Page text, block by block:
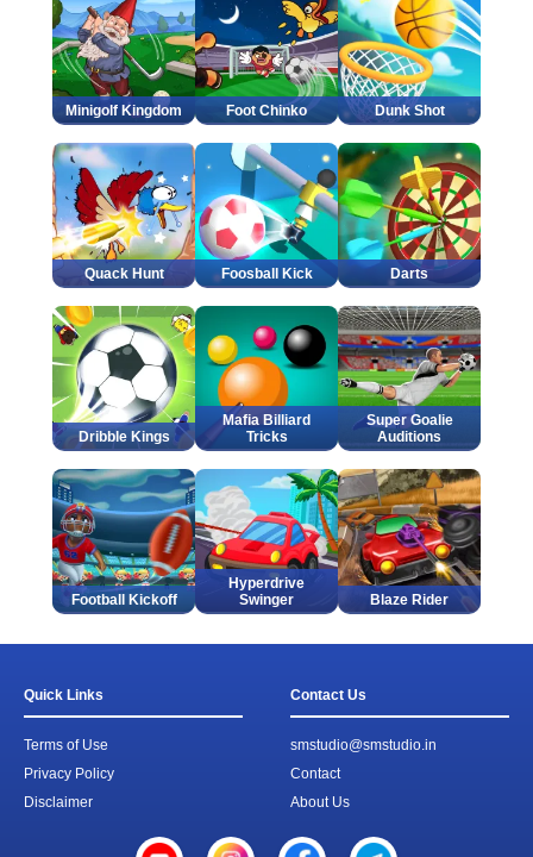
Minigolf Kingdom Foot Chinko Dunk Shot
Quack Hunt Foosball Kick Darts
Dribble Kings
Mafia Billiard
Tricks
Super Goalie
Auditions
Football Kickoff
Hyperdrive
Swinger
Blaze Rider
Quick Links
Terms of Use
Privacy Policy
Disclaimer
Contact Us
smstudio@smstudio.in
Contact
About Us